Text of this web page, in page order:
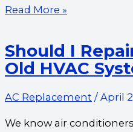
Read More »
Should I
Old HVAC
AC Replacement / April
We know air